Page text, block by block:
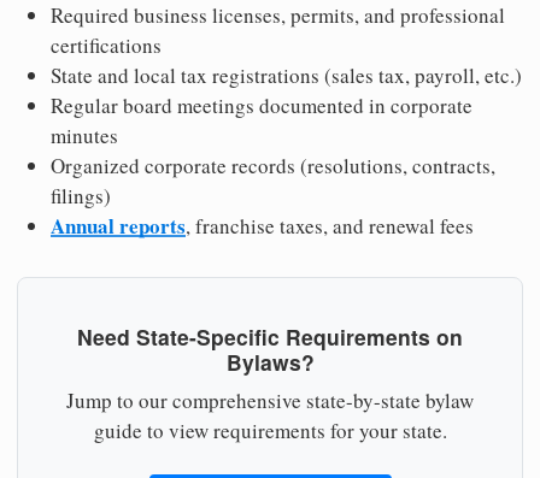
Required business licenses, permits, and professional
certifications
State and local tax registrations (sales tax, payroll, etc.)
Regular board meetings documented in corporate
minutes
Organized corporate records (resolutions, contracts,
filings)
Annual reports, franchise taxes, and renewal fees
Need State-Specific Requirements on
Bylaws?
Jump to our comprehensive state-by-state bylaw
guide to view requirements for your state.